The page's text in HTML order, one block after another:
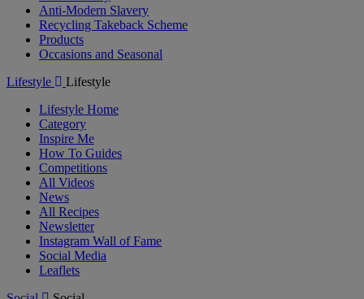
Anti-Modern Slavery
Recycling Takeback Scheme
Products
Occasions and Seasonal
Lifestyle
Lifestyle
Lifestyle Home
Category
Inspire Me
How To Guides
Competitions
All Videos
News
All Recipes
Newsletter
Instagram Wall of Fame
Social Media
Leaflets